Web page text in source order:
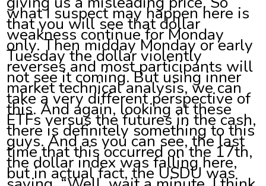
what I suspect may happen here is
that you will see that dollar
weakness continue for Monday
only. Then midday Monday or early
Tuesday the dollar violently
reverses and most participants will
not see it coming. But using inner
market technical analysis, we can
take a very different perspective of
this. And again, looking at these
ETFs versus the futures in the cash,
there is definitely something to this
guys. And as you can see, the last
time that this occurred on the 17th,
the dollar index was falling here,
but in actual fact, the USDU was